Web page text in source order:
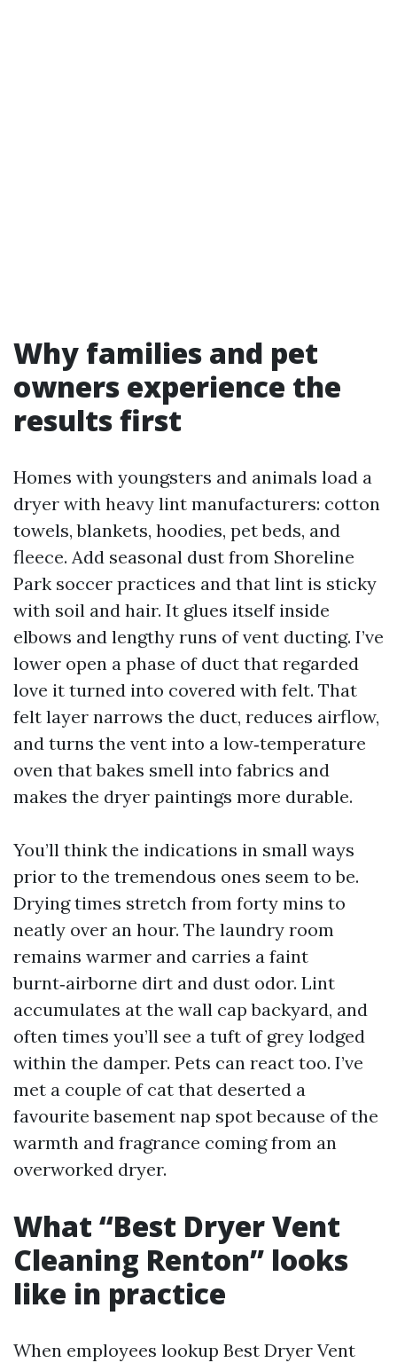
Why families and pet
owners experience the
results first
Homes with youngsters and animals load a
dryer with heavy lint manufacturers: cotton
towels, blankets, hoodies, pet beds, and
fleece. Add seasonal dust from Shoreline
Park soccer practices and that lint is sticky
with soil and hair. It glues itself inside
elbows and lengthy runs of vent ducting. I’ve
lower open a phase of duct that regarded
love it turned into covered with felt. That
felt layer narrows the duct, reduces airflow,
and turns the vent into a low‑temperature
oven that bakes smell into fabrics and
makes the dryer paintings more durable.
You’ll think the indications in small ways
prior to the tremendous ones seem to be.
Drying times stretch from forty mins to
neatly over an hour. The laundry room
remains warmer and carries a faint
burnt‑airborne dirt and dust odor. Lint
accumulates at the wall cap backyard, and
often times you’ll see a tuft of grey lodged
within the damper. Pets can react too. I’ve
met a couple of cat that deserted a
favourite basement nap spot because of the
warmth and fragrance coming from an
overworked dryer.
What “Best Dryer Vent
Cleaning Renton” looks
like in practice
When employees lookup Best Dryer Vent